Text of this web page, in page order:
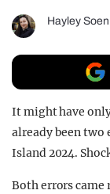
Hayley Soen
It might have
already been two
Island 2024.
Both errors came